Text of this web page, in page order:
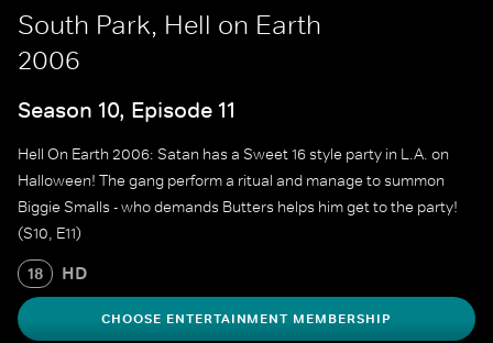
South Park, Hell on Earth
2006
Season 10, Episode 11
Hell On Earth 2006: Satan has a Sweet 16 style party in L.A. on
Halloween! The gang perform a ritual and manage to summon
Biggie Smalls - who demands Butters helps him get to the party!
(S10, E11)
18 HD
CHOOSE ENTERTAINMENT MEMBERSHIP